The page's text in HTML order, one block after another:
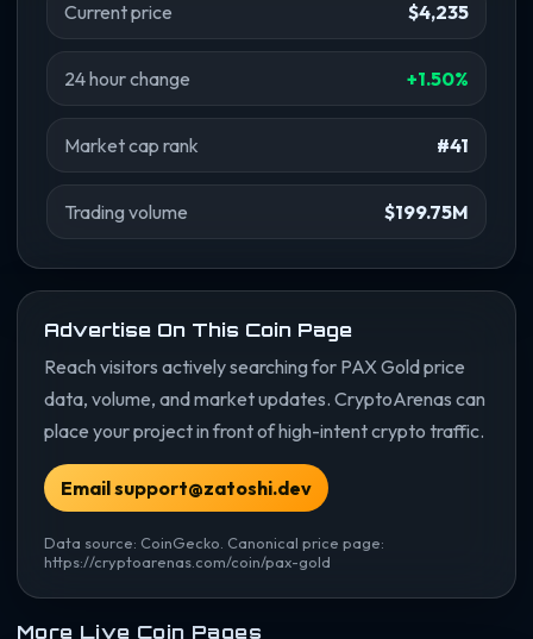
Current price $4,235
24 hour change +1.50%
Market cap rank #41
Trading volume $199.75M
Advertise On This Coin Page
Reach visitors actively searching for PAX Gold price
data, volume, and market updates. CryptoArenas can
place your project in front of high-intent crypto traffic.
Email support@zatoshi.dev
Data source: CoinGecko. Canonical price page:
https://cryptoarenas.com/coin/pax-gold
More Live Coin Pages